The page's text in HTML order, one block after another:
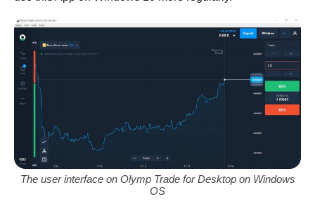
The user interface on Olymp Trade for Desktop on Windows
OS